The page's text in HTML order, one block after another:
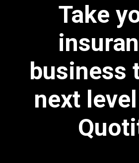
Take
business
next